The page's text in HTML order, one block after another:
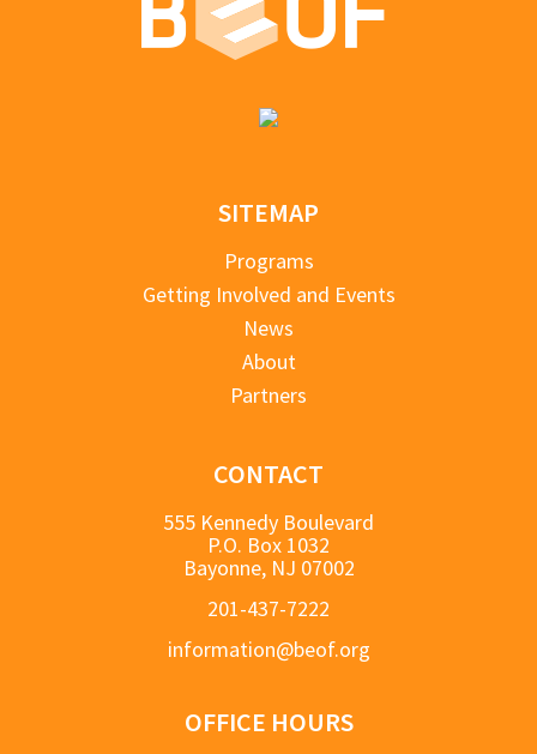
SITEMAP
Programs
Getting Involved and Events
News
About
Partners
CONTACT
555 Kennedy Boulevard
P.O. Box 1032
Bayonne, NJ 07002
201-437-7222
information@beof.org
OFFICE HOURS